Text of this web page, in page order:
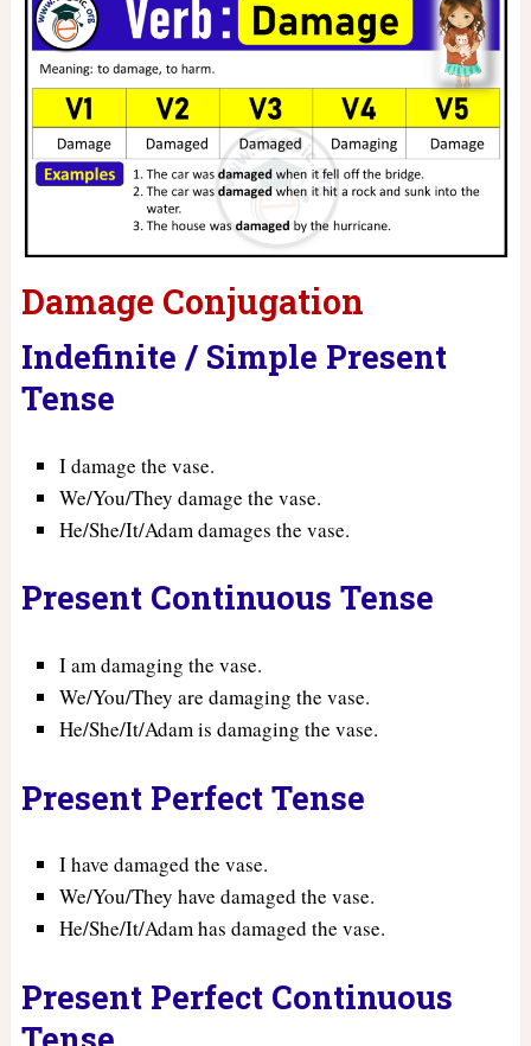
Damage Conjugation
Indefinite / Simple Present
Tense
I damage the vase.
We/You/They damage the vase.
He/She/It/Adam damages the vase.
Present Continuous Tense
I am damaging the vase.
We/You/They are damaging the vase.
He/She/It/Adam is damaging the vase.
Present Perfect Tense
I have damaged the vase.
We/You/They have damaged the vase.
He/She/It/Adam has damaged the vase.
Present Perfect Continuous